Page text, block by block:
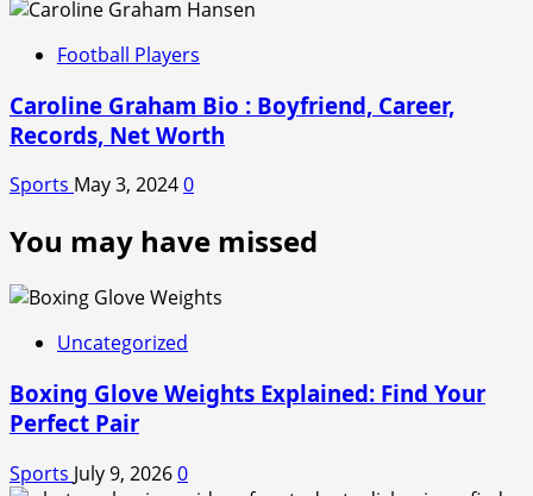
Football Players
Caroline Graham Bio : Boyfriend, Career,
Records, Net Worth
Sports May 3, 20240
You may have missed
Uncategorized
Boxing Glove Weights Explained: Find Your
Perfect Pair
Sports July 9, 20260